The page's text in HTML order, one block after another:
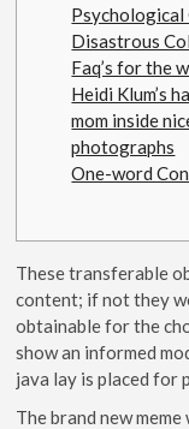
Disastrous
Faq’s for the
Heidi Klum’s
mom inside
photographs
One-word
These transferable
content; if not they
obtainable for the
show an informed
java lay is placed for
The brand new